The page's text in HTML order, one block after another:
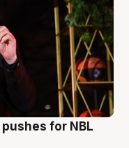
for NBL